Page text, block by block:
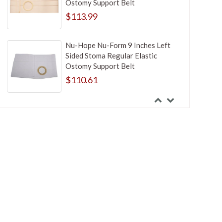
Ostomy Support Belt
$113.99
Nu-Hope Nu-Form 9 Inches Left
Sided Stoma Regular Elastic
Ostomy Support Belt
$110.61